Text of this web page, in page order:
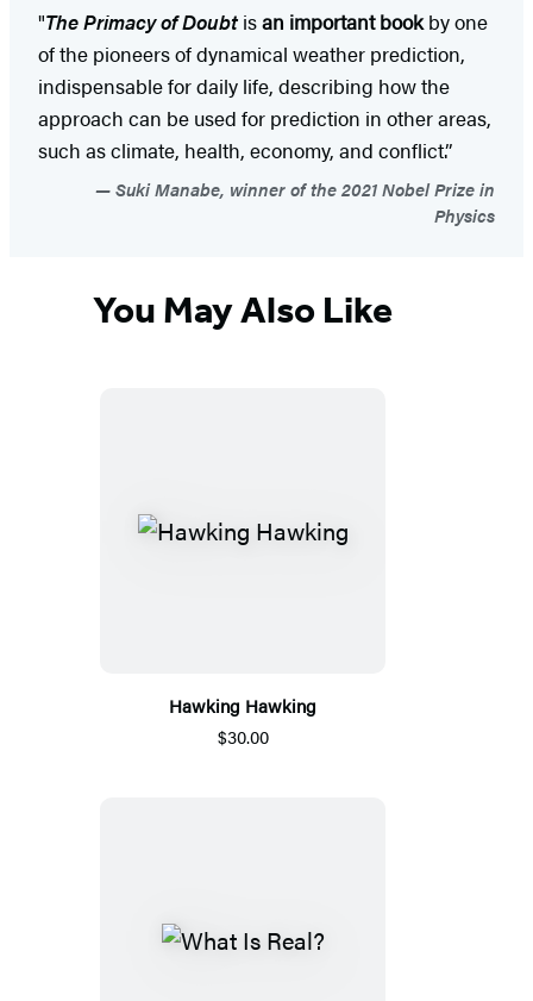
"The Primacy of Doubtisan important bookby one
of the pioneers of dynamical weather prediction,
indispensable for daily life, describing how the
approach can be used for prediction in other areas,
such as climate, health, economy, and conflict.”
Suki Manabe, winner of the 2021 Nobel Prize in
Physics
You May Also Like
Hawking Hawking
$30.00